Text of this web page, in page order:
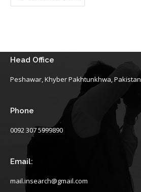
Head Office
Peshawar, Khyber Pakhtunkhwa, Pakistan
Phone
0092 307 5999890
Email:
mail.insearch@gmail.com